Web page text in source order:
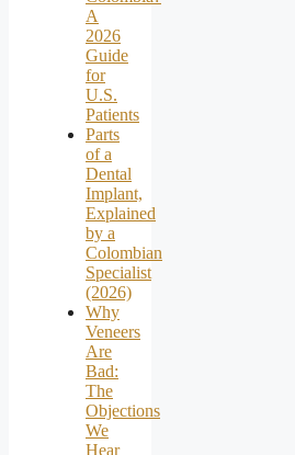
A
2026
Guide
for
U.S.
Patients
Parts
of a
Dental
Implant,
Explained
by a
Colombian
Specialist
(2026)
Why
Veneers
Are
Bad:
The
Objections
We
Hear